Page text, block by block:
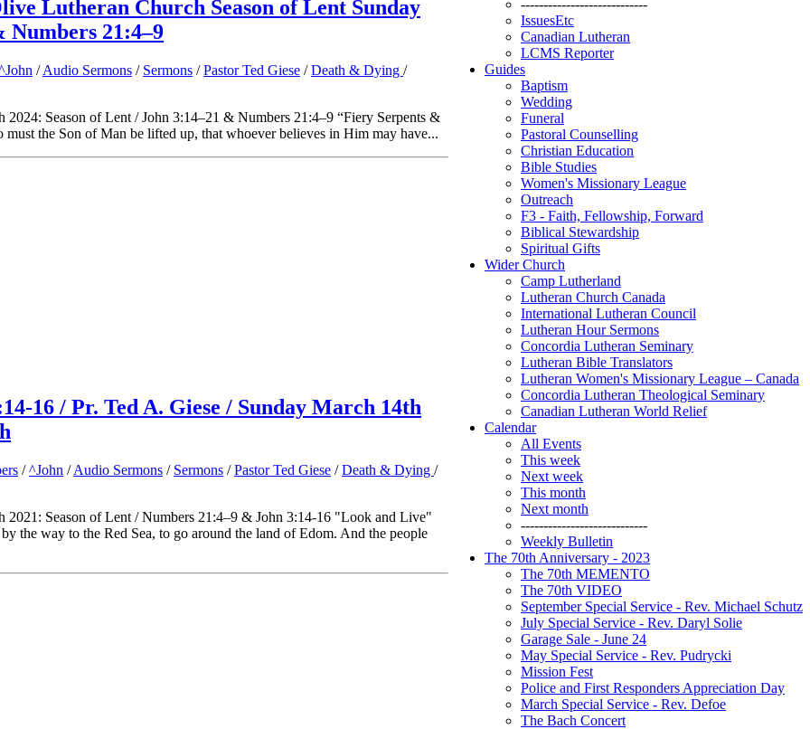
----------------------------
IssuesEtc
Canadian Lutheran
LCMS Reporter
Guides
Baptism
Wedding
Funeral
Pastoral Counselling
Christian Education
Bible Studies
Women's Missionary League
Outreach
F3 - Faith, Fellowship, Forward
Biblical Stewardship
Spiritual Gifts
Wider Church
Camp Lutherland
Lutheran Church Canada
International Lutheran Council
Lutheran Hour Sermons
Concordia Lutheran Seminary
Lutheran Bible Translators
Lutheran Women's Missionary League – Canada
Concordia Lutheran Theological Seminary
Canadian Lutheran World Relief
Calendar
All Events
This week
Next week
This month
Next month
----------------------------
Weekly Bulletin
The 70th Anniversary - 2023
The 70th MEMENTO
The 70th VIDEO
September Special Service - Rev. Michael Schutz
July Special Service - Rev. Daryl Solie
Garage Sale - June 24
May Special Service - Rev. Pudrycki
Mission Fest
Police and First Responders Appreciation Day
March Special Service - Rev. Defoe
The Bach Concert
Lutheran Church Season of Lent Sunday
Numbers 21:4–9
/Audio Sermons / Sermons /Pastor Ted Giese /Death & Dying /
Season of Lent / John 3:14–21 & Numbers 21:4–9 “Fiery Serpents &
the Son of Man be lifted up, that whoever believes in Him may have...
16 / Pr. Ted A. Giese / Sunday March 14th
/^John /Audio Sermons / Sermons /Pastor Ted Giese /Death & Dying /
Season of Lent / Numbers 21:4–9 & John 3:14-16 "Look and Live"
the way to the Red Sea, to go around the land of Edom. And the people